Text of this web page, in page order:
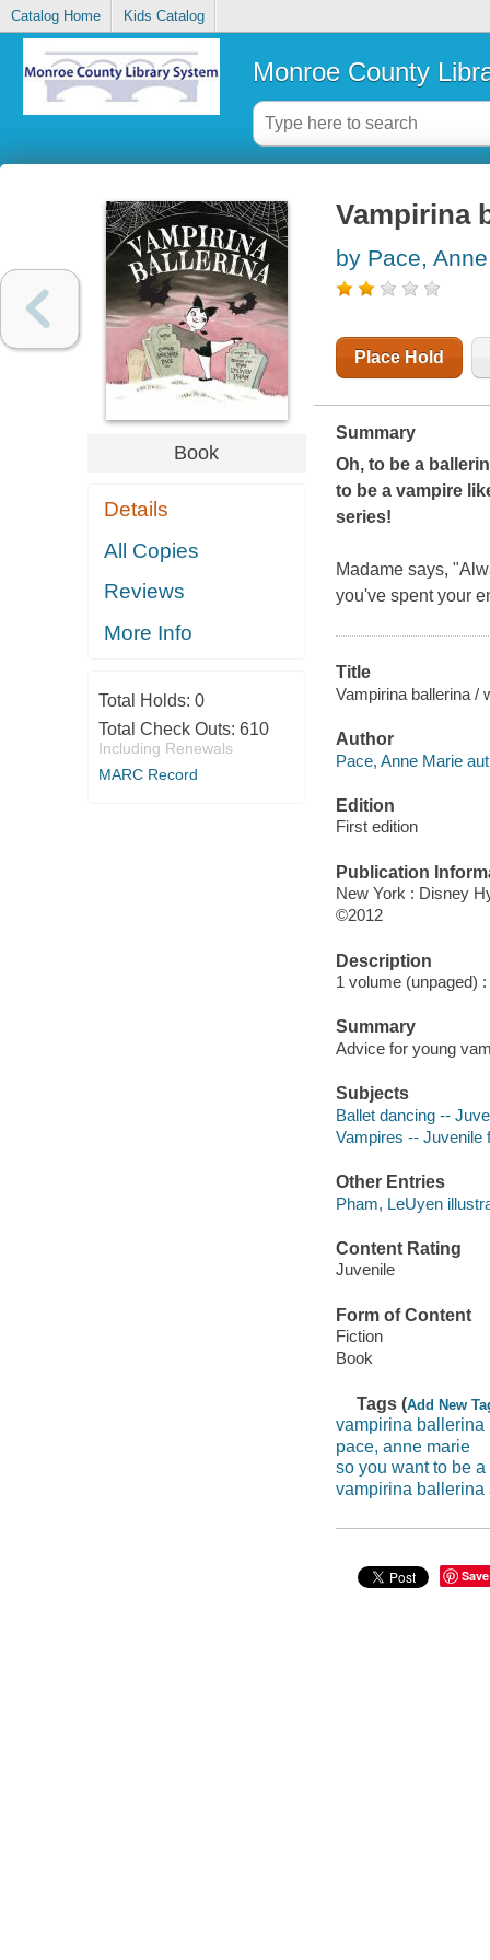
Catalog Home Kids Catalog
Monroe County
Book
Details
All Copies
Reviews
More Info
Total Holds: 0
Total Check Outs: 610
Including Renewals
MARC Record
Vampirina
by Pace,
Place Hold
Summary
Oh, to be a
to be a vampire
series!
Madame says,
you've spent your
Title
Vampirina ballerina /
Author
Pace, Anne Marie
Edition
First edition
Publication
New York : Disney
©2012
Description
1 volume (unpaged)
Summary
Advice for young
Subjects
Ballet dancing --
Vampires -- Juvenile
Other Entries
Pham, LeUyen
Content Rating
Juvenile
Form of Content
Fiction
Book
Tags (Add New
vampirina ballerina
pace, anne marie
so you want to be a
vampirina ballerina
Save